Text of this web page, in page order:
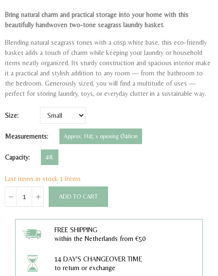
Bring natural charm and practical storage into your home with this
beautifully handwoven two-tone seagrass laundry basket.
Blending natural seagrass tones with a crisp white base, this eco-friendly
basket adds a touch of charm while keeping your laundry or household
items neatly organized. Its sturdy construction and spacious interior make
it a practical and stylish addition to any room — from the bathroom to
the bedroom. Generously sized, you will find a multitude of uses —
perfect for storing laundry, toys, or everyday clutter in a sustainable way.
Size
Measurements Approx. H45 x opening Ø40cm
Capacity 40L
Last items in stock 1 Items
ADD TO CART
FREE SHIPPING
within the Netherlands from €50
14 DAY'S CHANGEOVER TIME
to return or exchange